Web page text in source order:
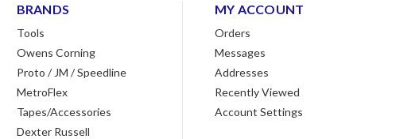
BRANDS
Tools
Owens Corning
Proto / JM / Speedline
MetroFlex
Tapes/Accessories
Dexter Russell
MY ACCOUNT
Orders
Messages
Addresses
Recently Viewed
Account Settings